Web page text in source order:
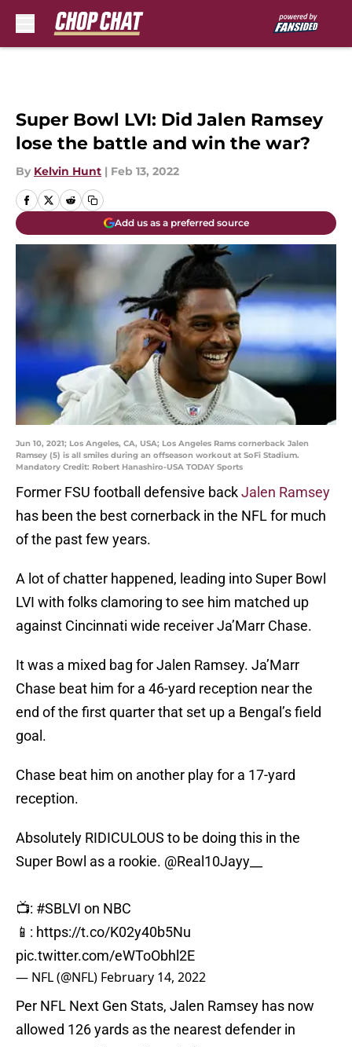
Super Bowl LVI: Did Jalen Ramsey
lose the battle and win the war?
By Kelvin Hunt | Feb 13, 2022
Add us as a preferred source
Jun 10, 2021; Los Angeles, CA, USA; Los Angeles Rams cornerback Jalen
Ramsey (5) is all smiles during an offseason workout at SoFi Stadium.
Mandatory Credit: Robert Hanashiro-USA TODAY Sports
Former FSU football defensive backJalen Ramsey
has been the best cornerback in the NFL for much
of the past few years.
A lot of chatter happened, leading into Super Bowl
LVI with folks clamoring to see him matched up
against Cincinnati wide receiver Ja’Marr Chase.
It was a mixed bag for Jalen Ramsey. Ja’Marr
Chase beat him for a 46-yard reception near the
end of the first quarter that set up a Bengal’s field
goal.
Chase beat him on another play for a 17-yard
reception.
Absolutely RIDICULOUS to be doing this in the
Super Bowl as a rookie. @Real10Jayy__
📺: #SBLVI on NBC
📱: https://t.co/K02y40b5Nu
pic.twitter.com/eWToObhl2E
— NFL (@NFL) February 14, 2022
Per NFL Next Gen Stats, Jalen Ramsey has now
allowed 126 yards as the nearest defender in